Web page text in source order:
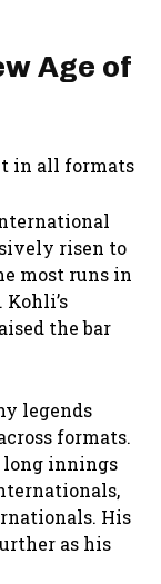
Age of
risen to
most runs in
the bar
legends
formats.
long innings
His
as his